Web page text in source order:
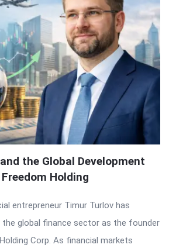
the Global Development
Holding
entrepreneur Timur Turlov has
global finance sector as the founder
Corp. As financial markets